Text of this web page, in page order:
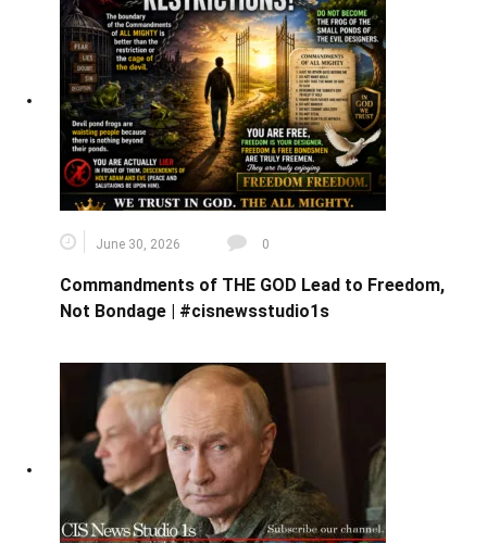
June 30, 2026 0
Commandments of THE GOD Lead to Freedom,
Not Bondage | #cisnewsstudio1s